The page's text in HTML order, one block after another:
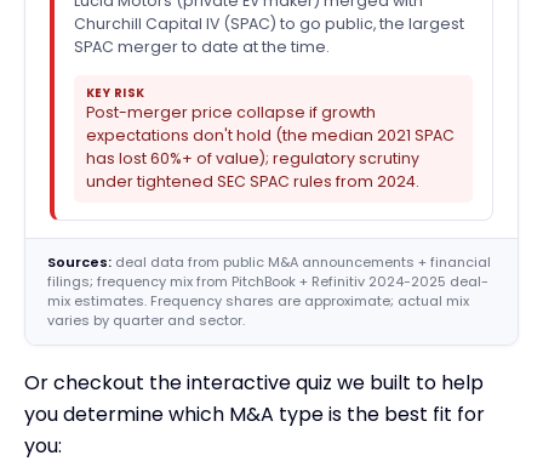
Churchill Capital IV (SPAC) to go public, the largest
SPAC merger to date at the time.
KEY RISK
Post-merger price collapse if growth
expectations don't hold (the median 2021 SPAC
has lost 60%+ of value); regulatory scrutiny
under tightened SEC SPAC rules from 2024.
Sources: deal data from public M&A announcements + financial
filings; frequency mix from PitchBook + Refinitiv 2024-2025 deal-
mix estimates. Frequency shares are approximate; actual mix
varies by quarter and sector.
Or checkout the interactive quiz we built to help
you determine which M&A type is the best fit for
you: